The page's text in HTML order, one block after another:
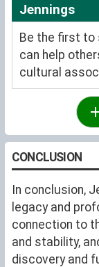
Jennings
Be the first to
can help
cultural
CONCLUSION
In conclusion,
legacy and
connection to
and stability,
discovery and